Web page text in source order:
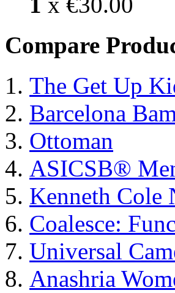
Compare
The Get Up
Barcelona
Ottoman
ASICSΒ®
Kenneth Cole
Coalesce:
Universal
Anashria